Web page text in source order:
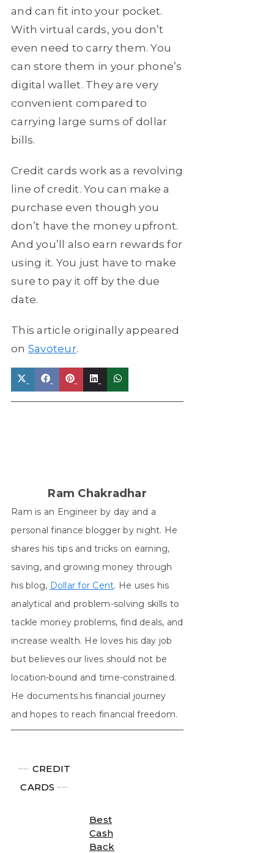
and can fit into your pocket.
With virtual cards, you don’t
even need to carry them. You
can store them in your phone’s
digital wallet. They are very
convenient compared to
carrying large sums of dollar
bills.
Credit cards work as a revolving
line of credit. You can make a
purchase even though you
don’t have the money upfront.
And you’ll also earn rewards for
using it. You just have to make
sure to pay it off by the due
date.
This article originally appeared
on Savoteur.
Share
Share
Share
Share
Ram Chakradhar
Ram is an Engineer by day and a
personal finance blogger by night. He
shares his tips and tricks on earning,
saving, and growing money through
his blog, Dollar for Cent. He uses his
analytical and problem-solving skills to
tackle money problems, find deals, and
increase wealth. He loves his day job
but believes our lives should not be
location-bound and time-constrained.
He documents his financial journey
and hopes to reach financial freedom.
╾╾ CREDIT
CARDS ╾╾
Best
Cash
Back